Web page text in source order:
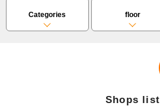
Categories floor
Shops list